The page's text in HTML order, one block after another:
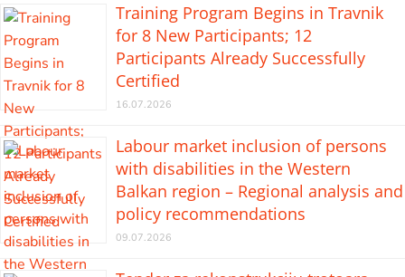
Training Program Begins in Travnik
for 8 New Participants; 12
Participants Already Successfully
Certified
16.07.2026
Labour market inclusion of persons
with disabilities in the Western
Balkan region – Regional analysis and
policy recommendations
09.07.2026